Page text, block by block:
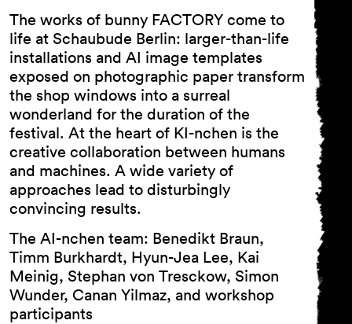
The works of bunny FACTORY come to
life at Schaubude Berlin: larger-than-life
installations and AI image templates
exposed on photographic paper transform
the shop windows into a surreal
wonderland for the duration of the
festival. At the heart of KI-nchen is the
creative collaboration between humans
and machines. A wide variety of
approaches lead to disturbingly
convincing results.
The AI-nchen team: Benedikt Braun,
Timm Burkhardt, Hyun-Jea Lee, Kai
Meinig, Stephan von Tresckow, Simon
Wunder, Canan Yilmaz, and workshop
participants